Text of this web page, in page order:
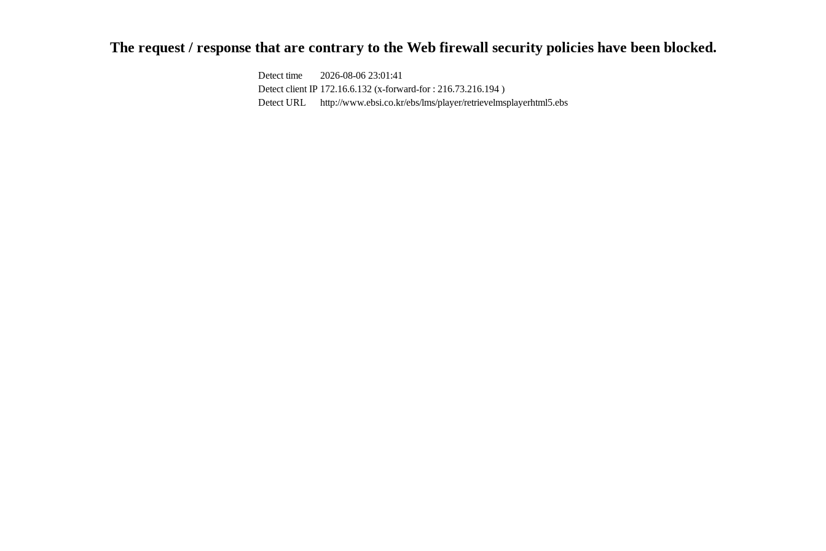
The request / response that are contrary to the Web firewall security policies have been blocked.
Detect time
2026-08-06 23:01:41
Detect client IP 172.16.6.132 (x-forward-for : 216.73.216.194 )
Detect URL
http://www.ebsi.co.kr/ebs/lms/player/retrievelmsplayerhtml5.ebs